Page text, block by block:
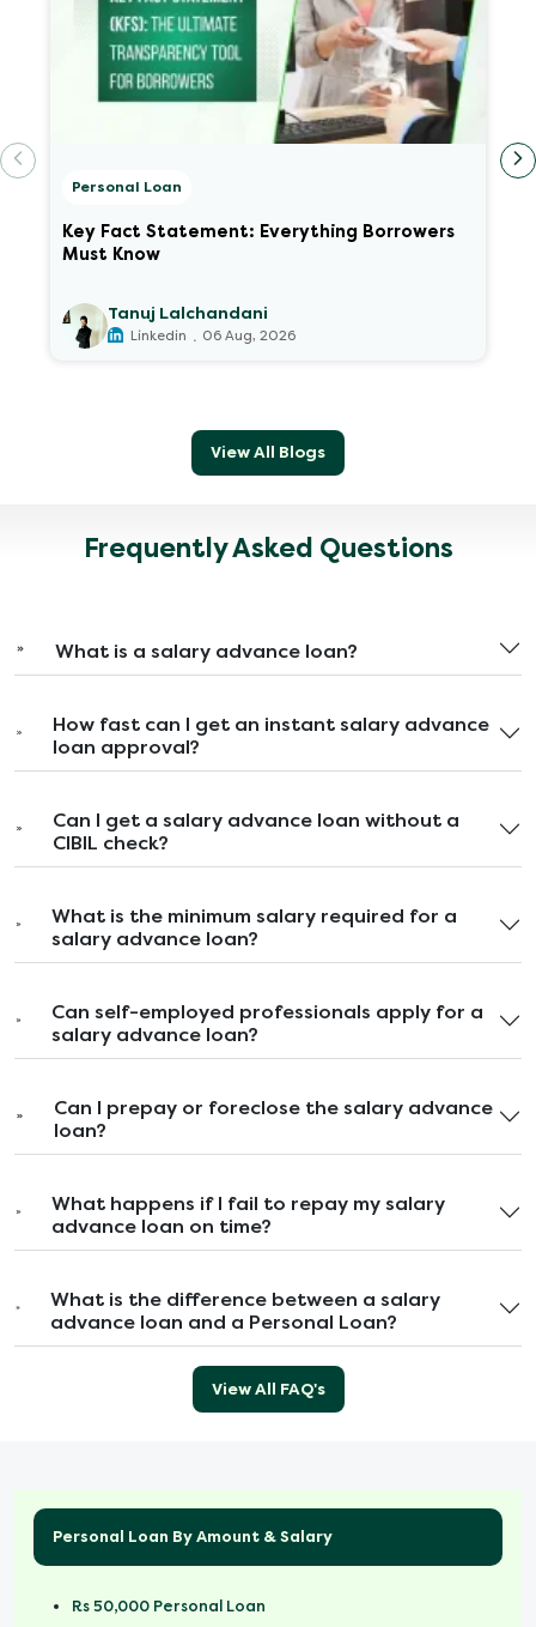
Personal Loan
Key Fact Statement: Everything Borrowers
Must Know
Tanuj Lalchandani
Linkedin . 06 Aug, 2026
View All Blogs
Frequently Asked Questions
What is a salary advance loan?
How fast can I get an instant salary advance
loan approval?
Can I get a salary advance loan without a
CIBIL check?
What is the minimum salary required for a
salary advance loan?
Can self-employed professionals apply for a
salary advance loan?
Can I prepay or foreclose the salary advance
loan?
What happens if I fail to repay my salary
advance loan on time?
What is the difference between a salary
advance loan and a Personal Loan?
View All FAQ's
Personal Loan By Amount & Salary
Rs 50,000 Personal Loan